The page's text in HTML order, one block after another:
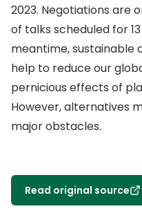
2023. Negotiations are
of talks scheduled for
meantime, sustainable
help to reduce our
pernicious effects of
However, alternatives
major obstacles.
Read original source